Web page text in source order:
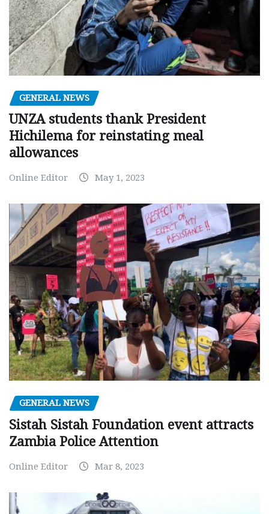
GENERAL NEWS
UNZA students thank President
Hichilema for reinstating meal
allowances
Online Editor May 1, 2023
GENERAL NEWS
Sistah Sistah Foundation event attracts
Zambia Police Attention
Online Editor Mar 8, 2023